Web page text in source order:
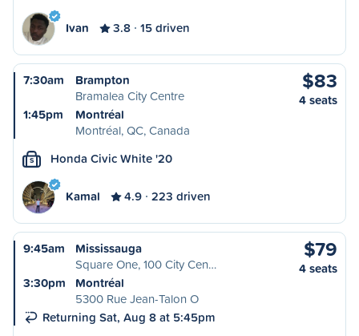
Ivan 3.8 15 driven
7:30am
Brampton
Bramalea City Centre
1:45pm
Montréal
Montréal, QC, Canada
$83
4 seats
S Honda Civic White '20
Kamal 4.9 223 driven
9:45am
Mississauga
Square One, 100 City Cen…
3:30pm
Montréal
5300 Rue Jean-Talon O
Returning Sat, Aug 8 at 5:45pm
$79
4 seats